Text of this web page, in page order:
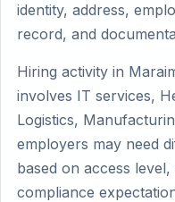
identity, address,
record, and
Hiring activity in
involves IT services,
Logistics,
employers may need
based on access
compliance